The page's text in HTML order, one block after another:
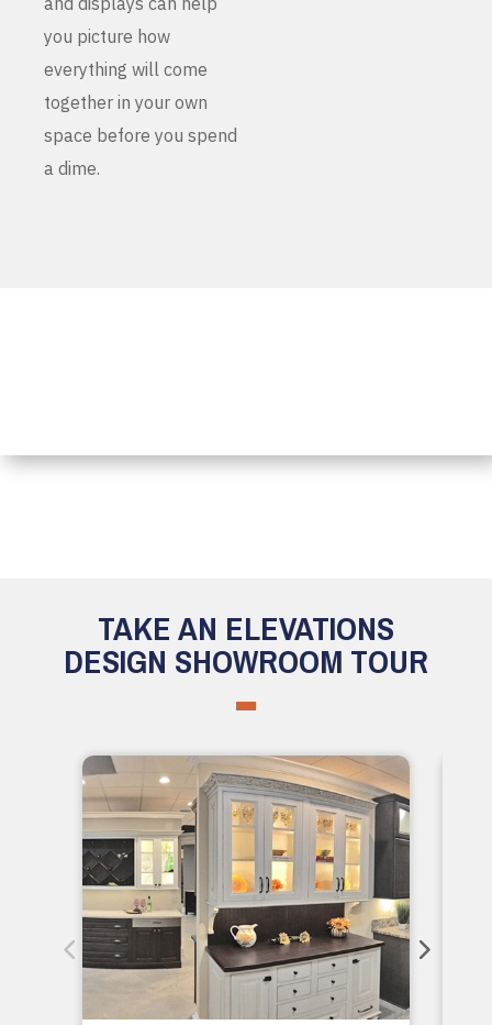
you picture how
everything will come
together in your own
space before you spend
a dime.
TAKE AN ELEVATIONS
DESIGN SHOWROOM TOUR